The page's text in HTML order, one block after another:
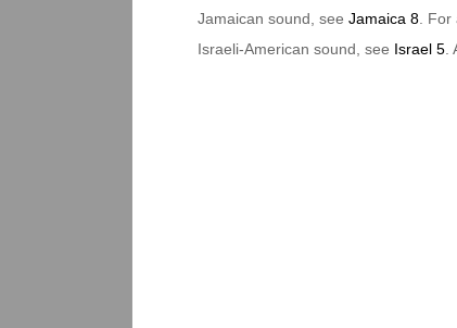
Jamaican sound, see Jamaica 8 .
Israeli-American sound, see Israel 5